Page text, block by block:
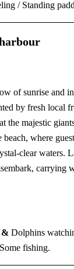
/ Standing
of sunrise and
by fresh local
the majestic
where
clear waters.
carrying
& Dolphins
fishing.